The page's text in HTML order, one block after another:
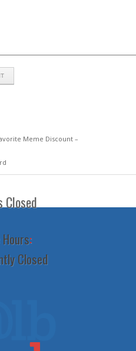
Meme Discount –
Closed
:
Closed